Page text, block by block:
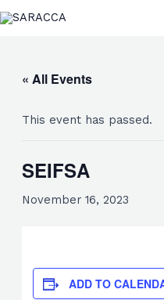
Skip
« All Events
This event has passed.
SEIFSA
November 16, 2023
ADD TO